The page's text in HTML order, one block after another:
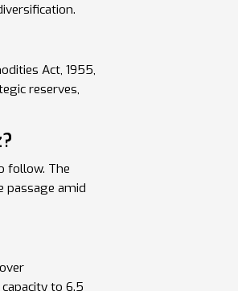
Act, 1955,
reserves,
follow. The
passage amid
to 6.5